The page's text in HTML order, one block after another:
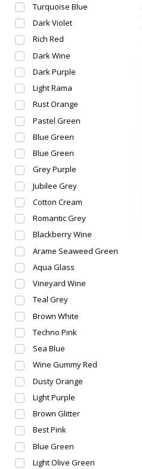
Turquoise Blue
Dark Violet
Rich Red
Dark Wine
Dark Purple
Light Rama
Rust Orange
Pastel Green
Blue Green
Blue Green
Grey Purple
Jubilee Grey
Cotton Cream
Romantic Grey
Blackberry Wine
Arame Seaweed Green
Aqua Glass
Vineyard Wine
Teal Grey
Brown White
Techno Pink
Sea Blue
Wine Gummy Red
Dusty Orange
Light Purple
Brown Glitter
Best Pink
Blue Green
Light Olive Green